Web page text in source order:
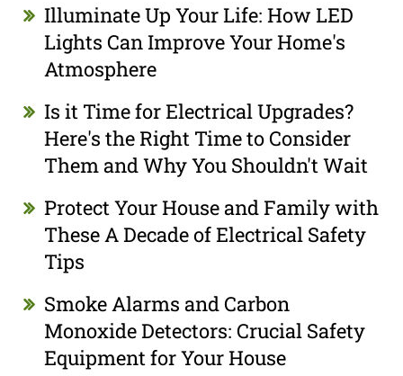
Illuminate Up Your Life: How LED
Lights Can Improve Your Home's
Atmosphere
Is it Time for Electrical Upgrades?
Here's the Right Time to Consider
Them and Why You Shouldn't Wait
Protect Your House and Family with
These A Decade of Electrical Safety
Tips
Smoke Alarms and Carbon
Monoxide Detectors: Crucial Safety
Equipment for Your House